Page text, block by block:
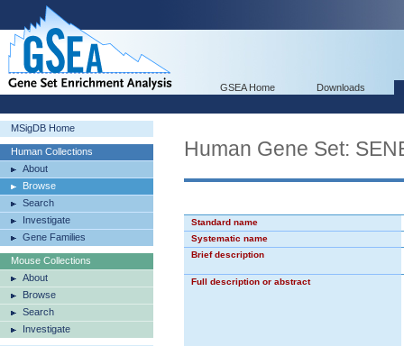
GSEA Home Downloads
MSigDB Home
Human Collections
About
Browse
Search
Investigate
Gene Families
Mouse Collections
About
Browse
Search
Investigate
Human Gene Set:
Standard name
Systematic name
Brief description
Full description or abstract